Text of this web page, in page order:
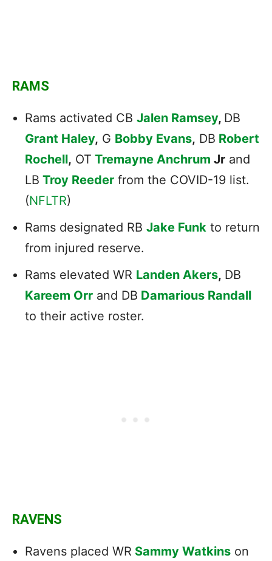
RAMS
Rams activated CB Jalen Ramsey, DB
Grant Haley, G Bobby Evans, DB Robert
Rochell, OT Tremayne Anchrum Jr and
LB Troy Reeder from the COVID-19 list.
(NFLTR)
Rams designated RB Jake Funk to return
from injured reserve.
Rams elevated WR Landen Akers, DB
Kareem Orr and DB Damarious Randall
to their active roster.
RAVENS
Ravens placed WR Sammy Watkins on